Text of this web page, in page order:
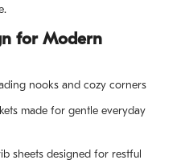
for Modern
nooks and cozy corners
made for gentle everyday
sheets designed for restful